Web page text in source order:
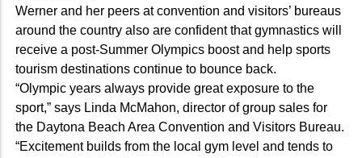
Werner and her peers at convention and visitors’ bureaus
around the country also are confident that gymnastics will
receive a post-Summer Olympics boost and help sports
tourism destinations continue to bounce back.
“Olympic years always provide great exposure to the
sport,” says Linda McMahon, director of group sales for
the Daytona Beach Area Convention and Visitors Bureau.
“Excitement builds from the local gym level and tends to